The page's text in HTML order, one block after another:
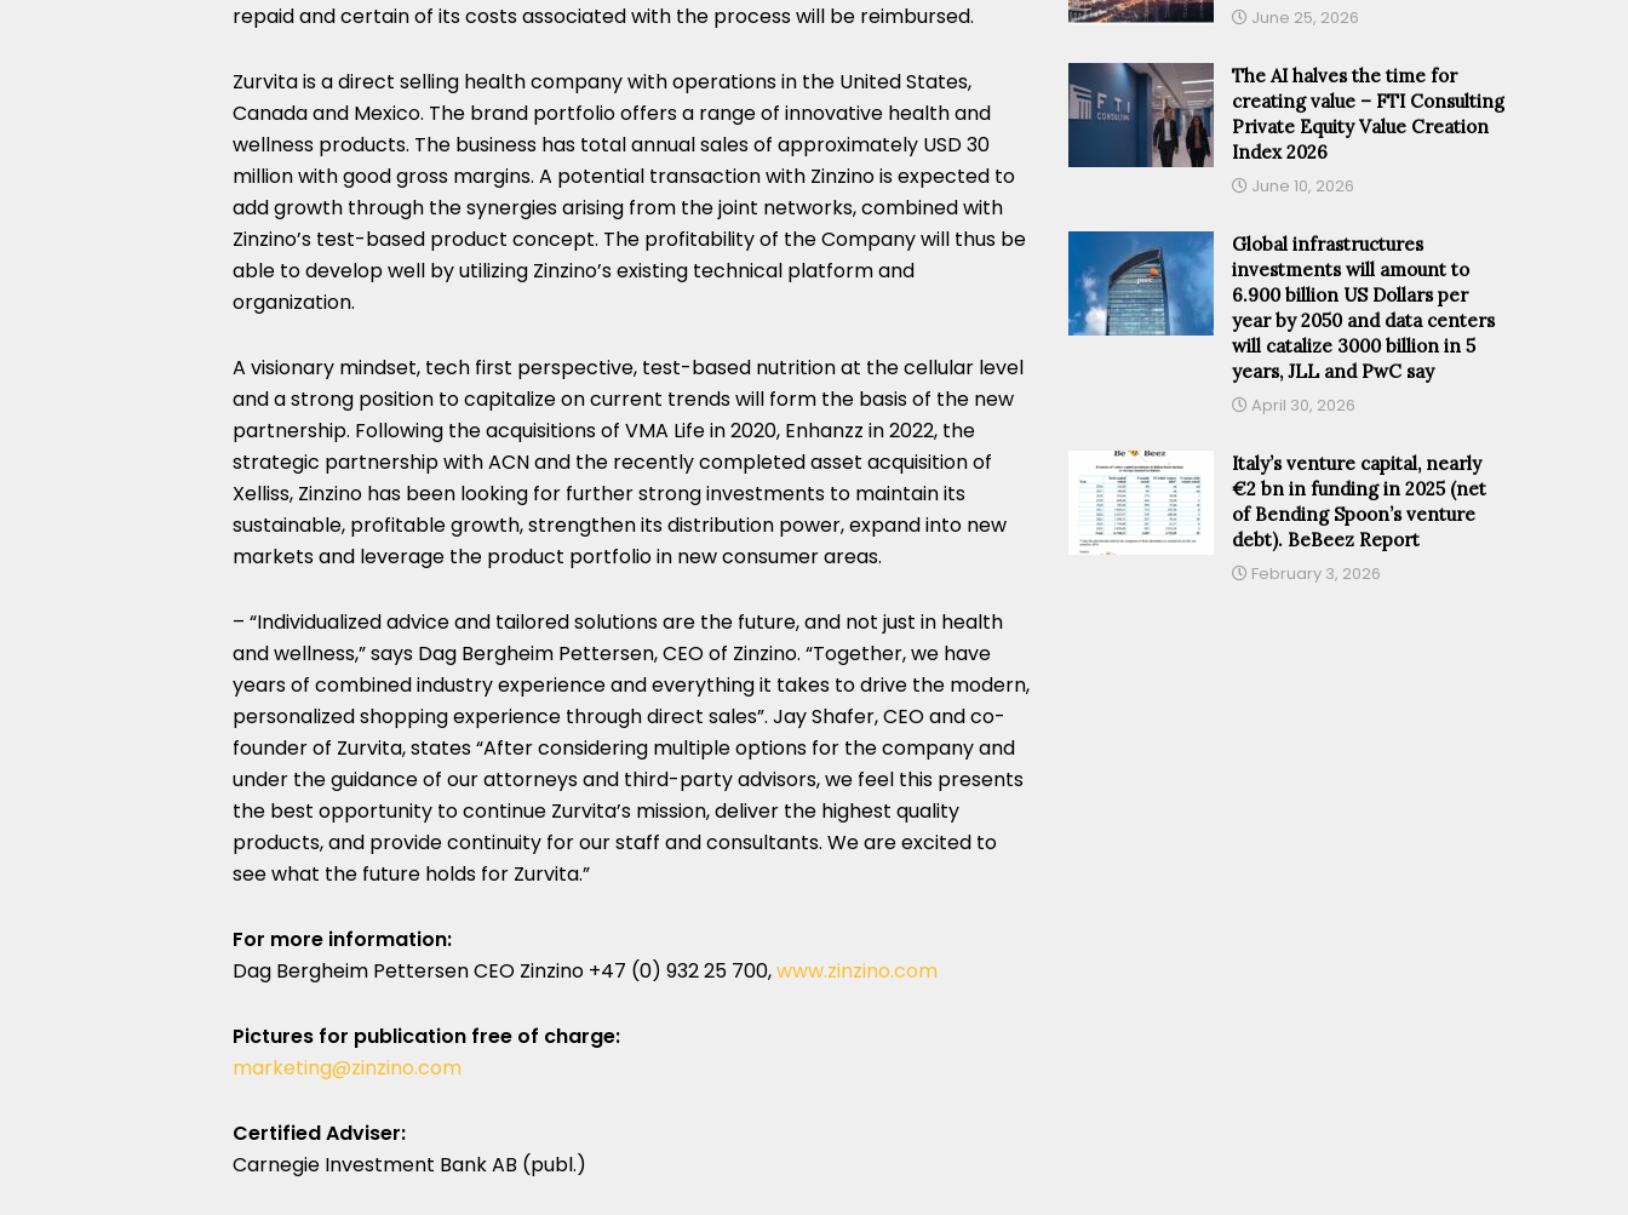
repaid and certain of its costs associated with the process will be reimbursed.
Zurvita is a direct selling health company with operations in the United States,
Canadaand Mexico. The brand portfolio offers a range of innovative health and
wellness products. The business has total annual sales of approximately USD 30
millionwith good gross margins. A potential transaction with Zinzino is expected to
add growth through the synergies arising from the joint networks, combined with
Zinzino’s test-based product concept. The profitability of the Company will thus be
able to develop well by utilizing Zinzino’s existing technical platform and
organization.
A visionary mindset, tech first perspective, test-based nutrition at the cellular level
and a strong position to capitalize on current trends will form the basis of the new
partnership. Following the acquisitions of VMA Life in 2020, Enhanzz in 2022, the
strategic partnership with ACN and the recently completed asset acquisition of
Xelliss, Zinzino has been looking for further strong investments to maintain its
sustainable, profitable growth, strengthen its distribution power, expand into new
markets and leverage the product portfolio in new consumer areas.
– “Individualized advice and tailored solutions are the future, and not just in health
and wellness,” says Dag Bergheim Pettersen, CEO of Zinzino. “Together, we have
years of combined industry experience and everything it takes to drive the modern,
personalized shopping experience through direct sales”. Jay Shafer, CEO and co-
founder of Zurvita, states “After considering multiple options for the company and
under the guidance of our attorneys and third-party advisors, we feel this presents
the best opportunity to continue Zurvita’s mission, deliver the highest quality
products, and provide continuity for our staff and consultants. We are excited to
see what the future holds for Zurvita.”
For more information:
Dag Bergheim Pettersen CEO Zinzino +47 (0) 932 25 700,www.zinzino.com
Pictures for publication free of charge:
marketing@zinzino.com
Certified Adviser:
Carnegie Investment Bank AB (publ.)
June 25, 2026
The AI halves the time for
creating value – FTI Consulting
Private Equity Value Creation
Index 2026
June 10, 2026
Global infrastructures
investments will amount to
6.900 billion US Dollars per
year by 2050 and data centers
will catalize 3000 billion in 5
years, JLL and PwC say
April 30, 2026
Italy’s venture capital, nearly
€2 bn in funding in 2025 (net
of Bending Spoon’s venture
debt). BeBeez Report
February 3, 2026